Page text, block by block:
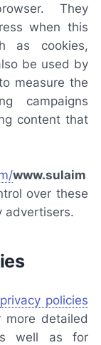
They
when this
as cookies,
be used by
measure the
campaigns
content that
www.sulaim
over these
advertisers.
privacy policies
more detailed
well as for